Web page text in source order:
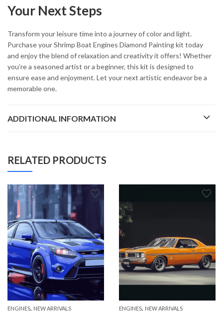
Your Next Steps
Transform your leisure time into a journey of color and light.
Purchase your Shrimp Boat Engines Diamond Painting kit today
and enjoy the blend of relaxation and creativity it offers! Whether
you’re a seasoned artist or a beginner, this kit is designed to
ensure ease and enjoyment. Let your next artistic endeavor be a
memorable one.
ADDITIONAL INFORMATION
RELATED PRODUCTS
ENGINES, NEW ARRIVALS ENGINES, NEW ARRIVALS